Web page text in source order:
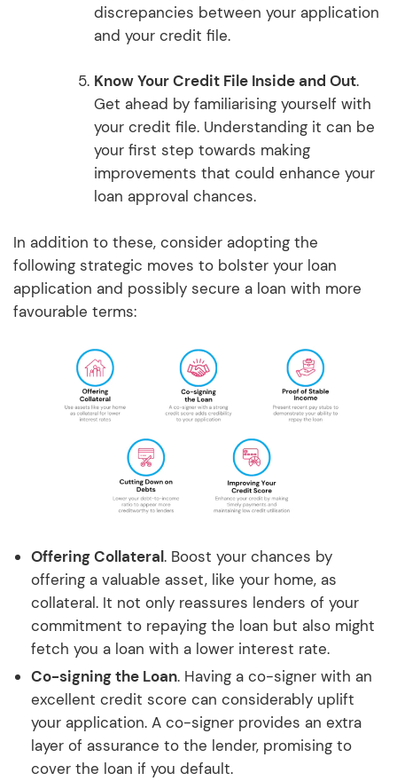
discrepancies between your application
and your credit file.
Know Your Credit File Inside and Out.
Get ahead by familiarising yourself with
your credit file. Understanding it can be
your first step towards making
improvements that could enhance your
loan approval chances.
In addition to these, consider adopting the
following strategic moves to bolster your loan
application and possibly secure a loan with more
favourable terms:
Offering Collateral. Boost your chances by
offering a valuable asset, like your home, as
collateral. It not only reassures lenders of your
commitment to repaying the loan but also might
fetch you a loan with a lower interest rate.
Co-signing the Loan. Having a co-signer with an
excellent credit score can considerably uplift
your application. A co-signer provides an extra
layer of assurance to the lender, promising to
cover the loan if you default.